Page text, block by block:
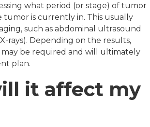
what period (or stage) of tumor
is currently in. This usually
such as abdominal ultrasound
rays). Depending on the results,
be required and will ultimately
plan.
it affect my